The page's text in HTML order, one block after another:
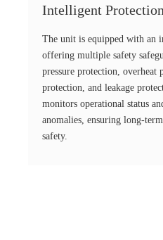
Intelligent
The unit is equipped with an
offering multiple safety
pressure protection, overheat
protection, and leakage
monitors operational status
anomalies, ensuring long-
safety.